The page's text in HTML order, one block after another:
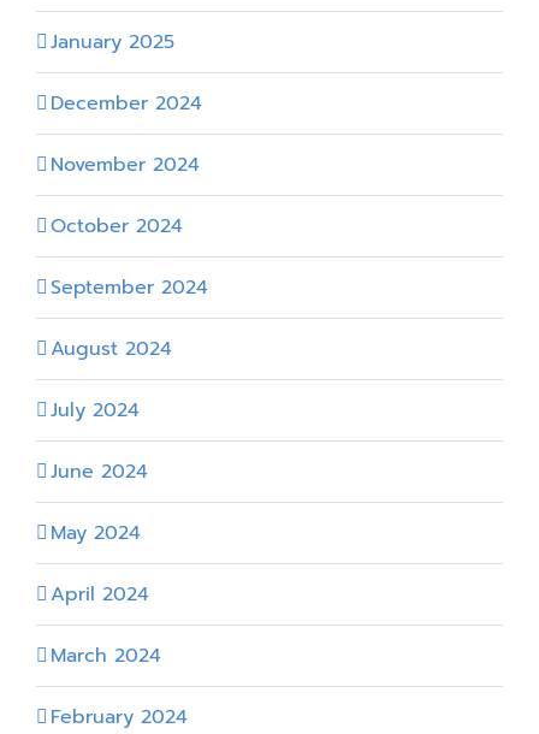
January 2025
December 2024
November 2024
October 2024
September 2024
August 2024
July 2024
June 2024
May 2024
April 2024
March 2024
February 2024